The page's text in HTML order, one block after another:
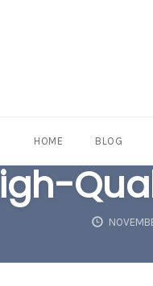
HOME BLOG